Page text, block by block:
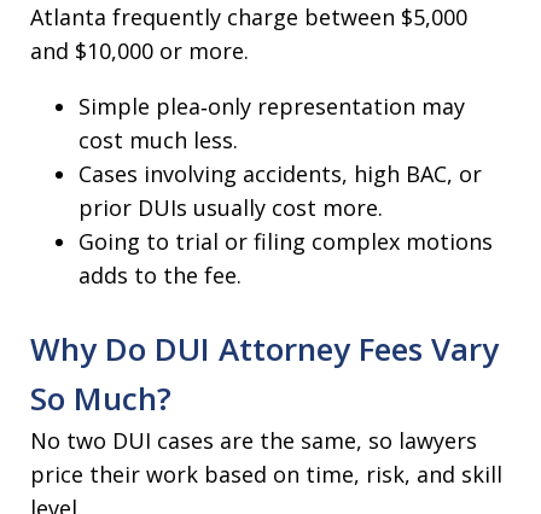
Atlanta frequently charge between $5,000
and $10,000 or more.
Simple plea‑only representation may
cost much less.
Cases involving accidents, high BAC, or
prior DUIs usually cost more.
Going to trial or filing complex motions
adds to the fee.
Why Do DUI Attorney Fees Vary
So Much?
No two DUI cases are the same, so lawyers
price their work based on time, risk, and skill